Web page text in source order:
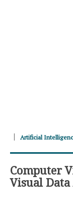
Artificial
Computer
Visual